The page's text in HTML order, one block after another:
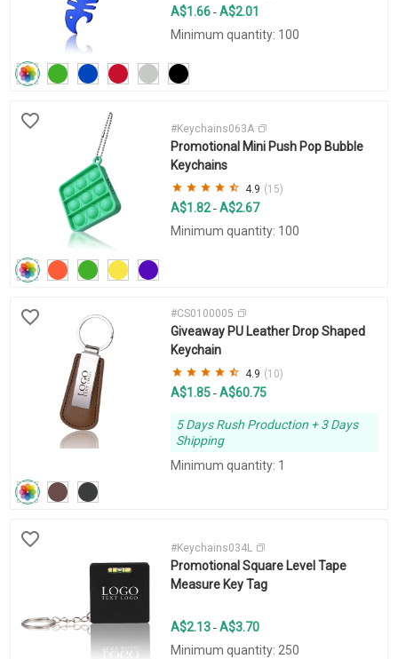
A$1.66 - A$2.01
Minimum quantity: 100
#Keychains063A
Promotional Mini Push Pop Bubble
Keychains
4.9 (15)
A$1.82- A$2.67
Minimum quantity: 100
#CS0100005
Giveaway PU Leather Drop Shaped
Keychain
4.9 (10)
A$1.85 - A$60.75
5 Days Rush Production + 3 Days
Shipping
Minimum quantity: 1
#Keychains034L
Promotional Square Level Tape
Measure Key Tag
A$2.13 - A$3.70
Minimum quantity: 250